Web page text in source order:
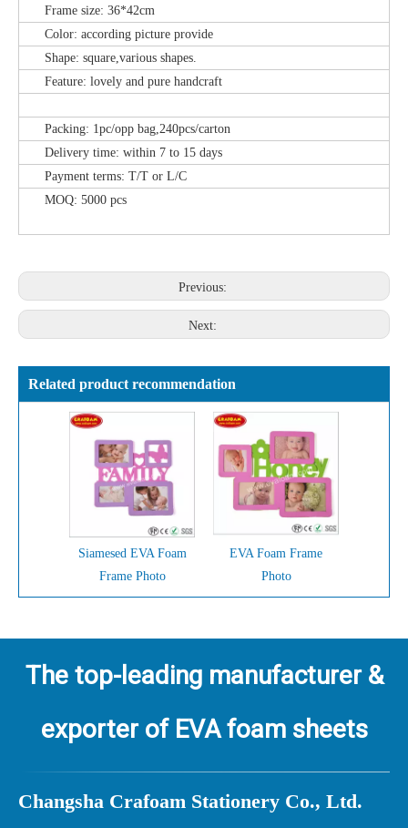
Frame size: 36*42cm
Color: according picture provide
Shape: square,various shapes.
Feature: lovely and pure handcraft
Packing: 1pc/opp bag,240pcs/carton
Delivery time: within 7 to 15 days
Payment terms: T/T or L/C
MOQ: 5000 pcs
Previous:
Next:
Related product recommendation
Siamesed EVA Foam
Frame Photo
EVA Foam Frame
Photo
The top-leading manufacturer &
exporter of EVA foam sheets
Changsha Crafoam Stationery Co., Ltd.